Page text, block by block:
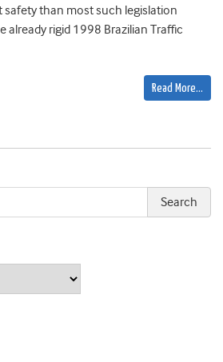
than most such legislation
already rigid 1998 Brazilian Traffic
Read More…